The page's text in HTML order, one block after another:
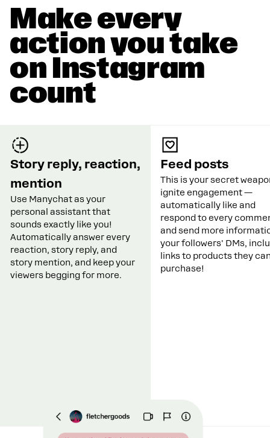
Story reply, reaction,
mention
Use Manychat as your
personal assistant that
sounds exactly like you!
Automatically answer every
reaction, story reply, and
story mention, and keep your
viewers begging for more.
Feed posts
This is your secret
ignite engagement —
automatically like and
respond to every
and send more
your followers' DMs,
links to products they
purchase!
Make every
action you take
on Instagram
count